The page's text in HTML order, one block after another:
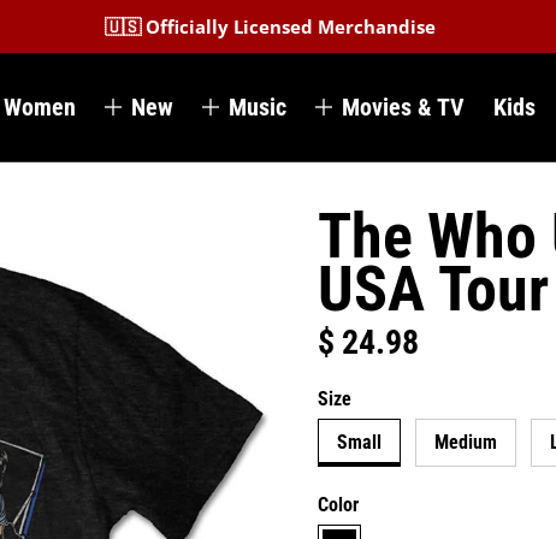
🇺🇸 Officially Licensed Merchandise
Women New Music Movies & TV Kids
The
USA
Regular price
$ 24.98
Size
Small
Medium
Color
black